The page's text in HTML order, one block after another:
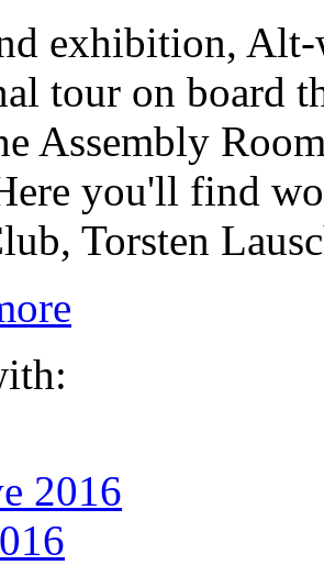
exhibition,
tour on board
Assembly
you'll find
Torsten
2016